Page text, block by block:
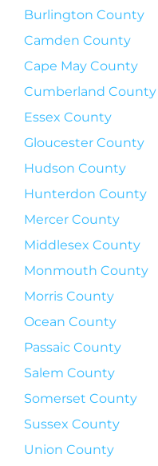
Burlington County
Camden County
Cape May County
Cumberland County
Essex County
Gloucester County
Hudson County
Hunterdon County
Mercer County
Middlesex County
Monmouth County
Morris County
Ocean County
Passaic County
Salem County
Somerset County
Sussex County
Union County